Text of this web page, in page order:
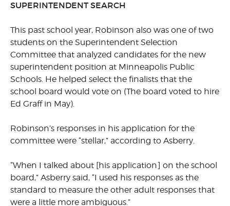
SUPERINTENDENT SEARCH
This past school year, Robinson also was one of two
students on the Superintendent Selection
Committee that analyzed candidates for the new
superintendent position at Minneapolis Public
Schools. He helped select the finalists that the
school board would vote on (The board voted to hire
Ed Graff in May).
Robinson’s responses in his application for the
committee were “stellar,” according to Asberry.
“When I talked about [his application] on the school
board,” Asberry said, “I used his responses as the
standard to measure the other adult responses that
were a little more ambiguous.”